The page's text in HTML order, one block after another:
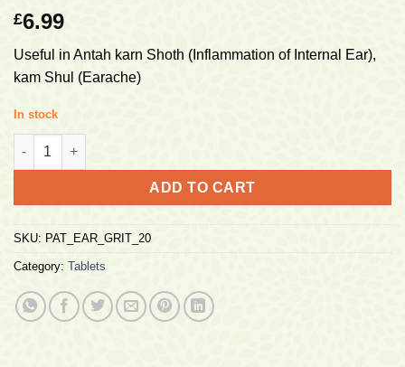
£6.99
Useful in Antah karn Shoth (Inflammation of Internal Ear),
kam Shul (Earache)
In stock
Patanjali Eargrit Gold 20 Tabs quantity
ADD TO CART
SKU: PAT_EAR_GRIT_20
Category: Tablets